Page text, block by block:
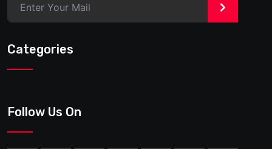
>
Categories
Follow Us On